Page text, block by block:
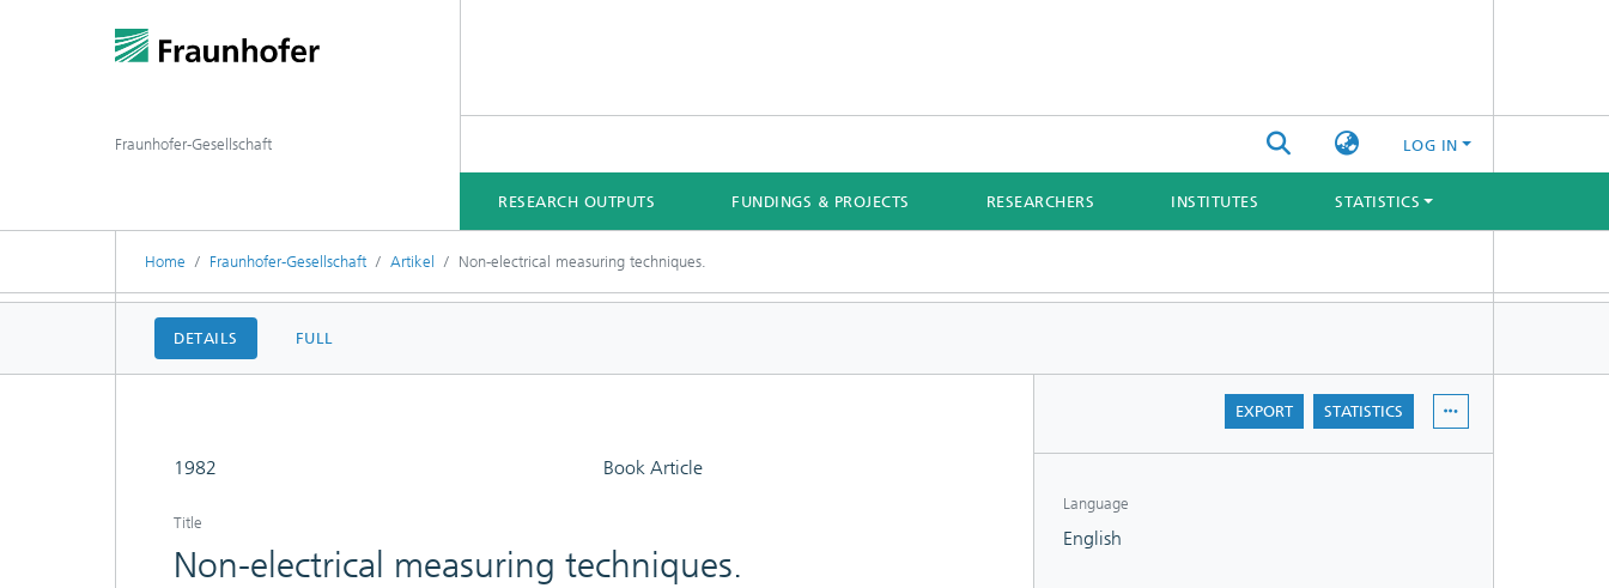
LOG IN
RESEARCH OUTPUTS FUNDINGS & PROJECTS RESEARCHERS INSTITUTES STATISTICS
Fraunhofer-Gesellschaft
Home Fraunhofer-Gesellschaft Artikel Non-electrical measuring techniques.
DETAILS FULL
EXPORT STATISTICS
1982 Book Article
Title
Non-electrical measuring techniques.
Language
English